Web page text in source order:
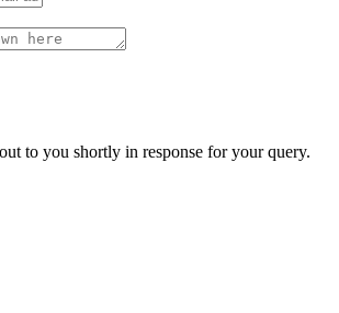
to you shortly in response for your query.